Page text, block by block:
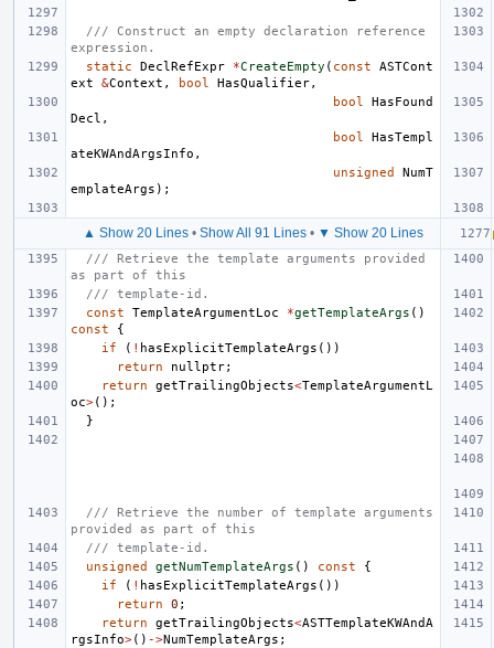
/// Construct an empty declaration reference
expression.
static
DeclRefExpr *CreateEmpty ( const
ASTCont
ext
&Context , bool HasQualifier,
bool
HasFound
Decl ,
bool
HasTempl
ateKWAndArgsInfo ,
unsigned
NumT
emplateArgs );
▲ Show 20 Lines• Show All 91 Lines• ▼ Show 20 Lines
/// Retrieve the template arguments provided
as part of this
/// template-id.
const
TemplateArgumentLoc *getTemplateArgs ()
const
{
if
( ! hasExplicitTemplateArgs ())
return
nullptr;
return
getTrailingObjects<TemplateArgumentL
oc>();
}
/// Retrieve the number of template arguments
provided as part of this
/// template-id.
unsigned
getNumTemplateArgs () const
{
if
( ! hasExplicitTemplateArgs ())
return
0 ;
return
getTrailingObjects<ASTTemplateKWAndA
rgsInfo>() ->NumTemplateArgs ;